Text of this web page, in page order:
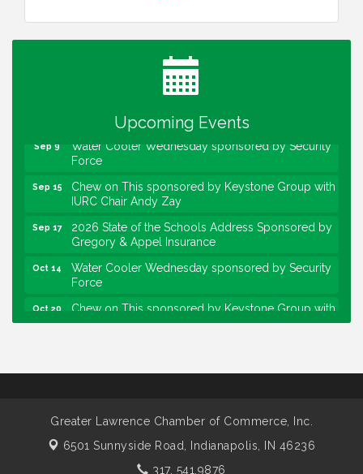
Upcoming Events
Water Cooler Wednesday
Lawrence Economic Development Luncheon
sponsored by Powers & Sons
Community Engagement Event
Sep 9
Water Cooler Wednesday sponsored by Security
Force
Sep 15
Chew on This sponsored by Keystone Group with
IURC Chair Andy Zay
Sep 17
2026 State of the Schools Address Sponsored by
Gregory & Appel Insurance
Oct 14
Water Cooler Wednesday sponsored by Security
Force
Oct 20
Chew on This sponsored by Keystone Group with
speaker Maggie Lewis, Indianapolis City-County
Force
Aug 18 Heartland Film's Business Breakfast
Lawrence Economic Development Luncheon
sponsored by Powers & Sons
Greater Lawrence Chamber of Commerce, Inc.
6501 Sunnyside Road, Indianapolis, IN 46236
317. 541.9876